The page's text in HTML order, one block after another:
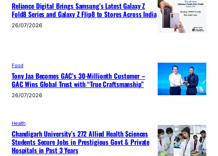
Reliance Digital Brings Samsung’s Latest Galaxy Z
Fold8 Series and Galaxy Z Flip8 to Stores Across India
26/07/2026
Food
Tony Jaa Becomes GAC’s 30-Millionth Customer –
GAC Wins Global Trust with “True Craftsmanship”
26/07/2026
Health
Chandigarh University’s 272 Allied Health Sciences
Students Secure Jobs in Prestigious Govt & Private
Hospitals in Past 3 Years